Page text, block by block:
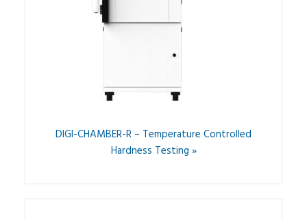
DIGI-CHAMBER-R – Temperature Controlled
Hardness Testing »